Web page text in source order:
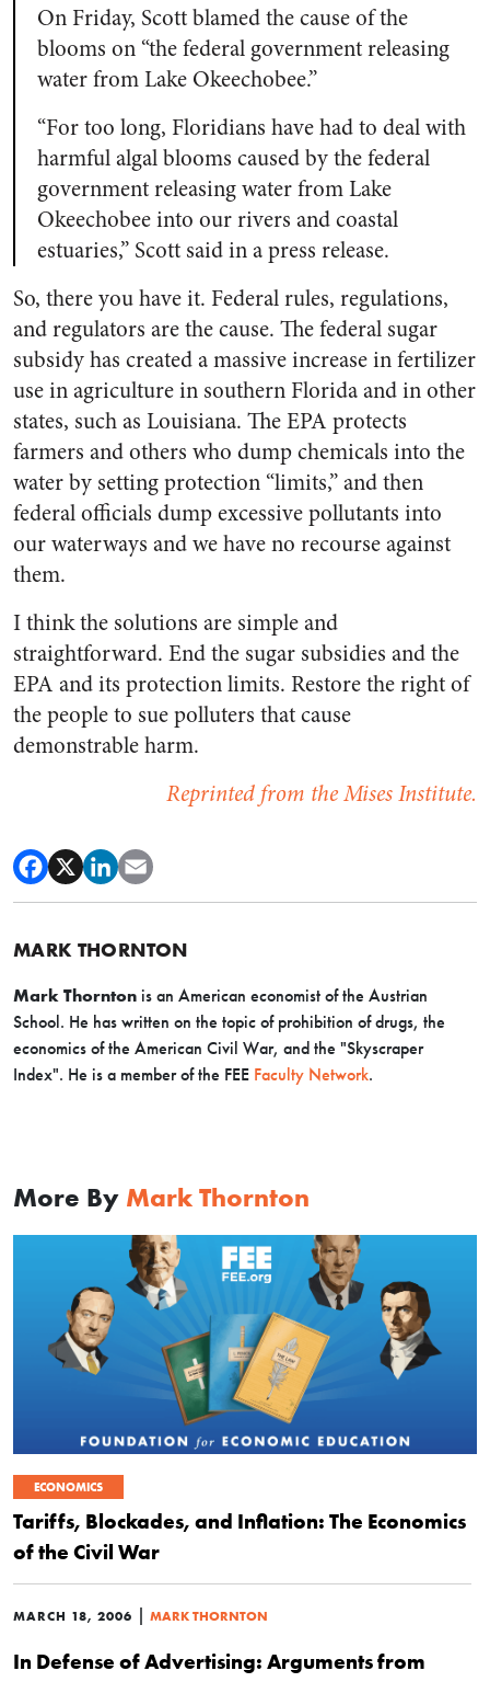
On Friday, Scott blamed the cause of the
blooms on “the federal government releasing
water from Lake Okeechobee.”
“For too long, Floridians have had to deal with
harmful algal blooms caused by the federal
government releasing water from Lake
Okeechobee into our rivers and coastal
estuaries,” Scott said in a press release.
So, there you have it. Federal rules, regulations,
and regulators are the cause. The federal sugar
subsidy has created a massive increase in fertilizer
use in agriculture in southern Florida and in other
states, such as Louisiana. The EPA protects
farmers and others who dump chemicals into the
water by setting protection “limits,” and then
federal officials dump excessive pollutants into
our waterways and we have no recourse against
them.
I think the solutions are simple and
straightforward. End the sugar subsidies and the
EPA and its protection limits. Restore the right of
the people to sue polluters that cause
demonstrable harm.
Reprinted from the Mises Institute.
MARK THORNTON
Mark Thornton is an American economist of the Austrian
School. He has written on the topic of prohibition of drugs, the
economics of the American Civil War, and the "Skyscraper
Index". He is a member of the FEE Faculty Network.
More By Mark Thornton
ECONOMICS
Tariffs, Blockades, and Inflation: The Economics
of the Civil War
MARCH 18, 2006 | MARK THORNTON
In Defense of Advertising: Arguments from